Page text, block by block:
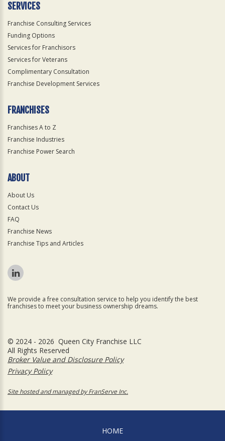
SERVICES
Franchise Consulting Services
Funding Options
Services for Franchisors
Services for Veterans
Complimentary Consultation
Franchise Development Services
FRANCHISES
Franchises A to Z
Franchise Industries
Franchise Power Search
ABOUT
About Us
Contact Us
FAQ
Franchise News
Franchise Tips and Articles
We provide a free consultation service to help you identify the best
franchises to meet your business ownership dreams.
© 2024 - 2026 Queen City Franchise LLC
All Rights Reserved
Broker Value and Disclosure Policy
Privacy Policy
Site hosted and managed by FranServe Inc.
HOME